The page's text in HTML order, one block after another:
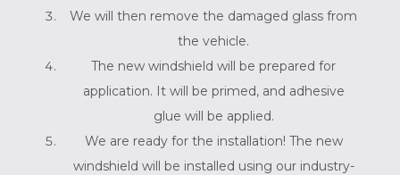
We will then remove the damaged glass from
the vehicle.
The new windshield will be prepared for
application. It will be primed, and adhesive
glue will be applied.
We are ready for the installation! The new
windshield will be installed using our industry-